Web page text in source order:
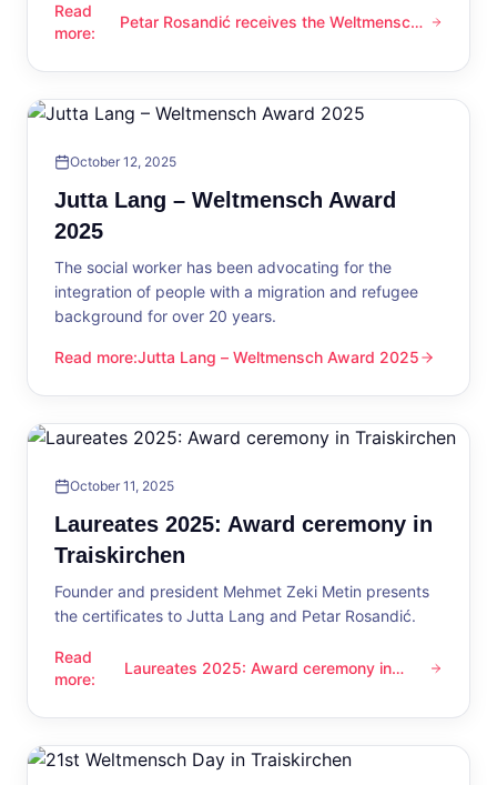
Read
more:
Petar Rosandić receives the Weltmensch Award 2025
Petar Rosandić receives the Weltmensch
October 12, 2025
Jutta Lang – Weltmensch Award
2025
The social worker has been advocating for the
integration of people with a migration and refugee
background for over 20 years.
Read more:
Jutta Lang – Weltmensch Award 2025
Jutta Lang – Weltmensch Award 2025
October 11, 2025
Laureates 2025: Award ceremony in
Traiskirchen
Founder and president Mehmet Zeki Metin presents
the certificates to Jutta Lang and Petar Rosandić.
Read
more:
Laureates 2025: Award ceremony in Traiskirchen
Laureates 2025: Award ceremony in